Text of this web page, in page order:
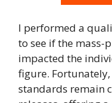
I performed a
to see if the mass-
impacted the
figure.
standards remain